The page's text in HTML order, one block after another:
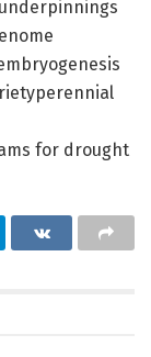
for drought